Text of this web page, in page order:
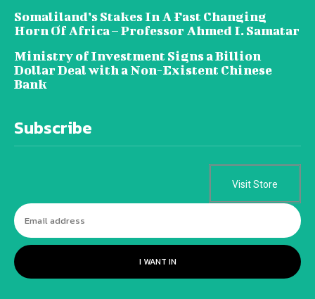
Somaliland’s Stakes In A Fast Changing
Horn Of Africa – Professor Ahmed I. Samatar
Ministry of Investment Signs a Billion
Dollar Deal with a Non-Existent Chinese
Bank
Subscribe
Visit Store
I WANT IN